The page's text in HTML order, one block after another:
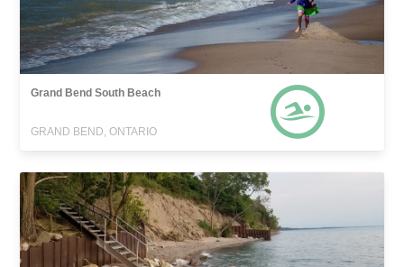
Grand Bend South Beach
GRAND BEND, ONTARIO